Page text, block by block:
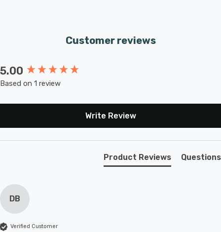
Customer reviews
5.00
Based on 1 review
Write Review
Product Reviews Questions
DB
Verified Customer
New content loaded